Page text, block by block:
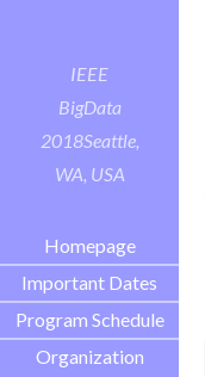
IEEE
BigData
2018Seattle,
WA, USA
Homepage
Important Dates
Program Schedule
Organization